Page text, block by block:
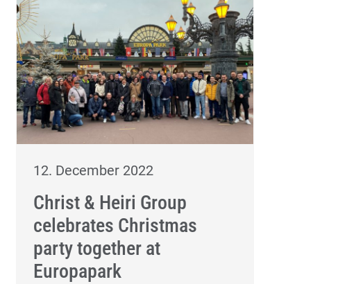
12. December 2022
Christ & Heiri Group
celebrates Christmas
party together at
Europapark